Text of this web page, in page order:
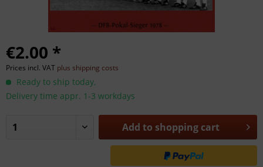
€2.00 *
Prices incl. VAT plus shipping costs
Ready to ship today,
Delivery time appr. 1-3 workdays
Add to shopping cart